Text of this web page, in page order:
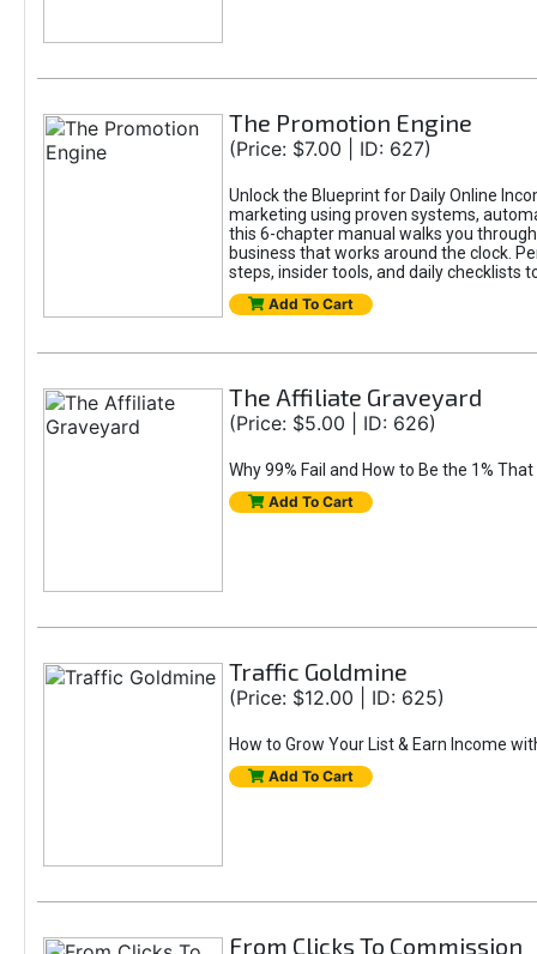
The Promotion Engine
(Price: $7.00 | ID: 627)
Unlock the Blueprint for Daily Online
marketing using proven systems,
this 6-chapter manual walks you
business that works around the clock.
steps, insider tools, and daily checklists
Add To Cart
The Affiliate Graveyard
(Price: $5.00 | ID: 626)
Why 99% Fail and How to Be the 1%
Add To Cart
Traffic Goldmine
(Price: $12.00 | ID: 625)
How to Grow Your List & Earn Income
Add To Cart
From Clicks To Commission